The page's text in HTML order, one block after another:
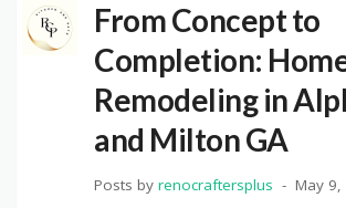
From Concept to
Completion:
Remodeling in
and Milton GA
Posts by renocraftersplus May 9,